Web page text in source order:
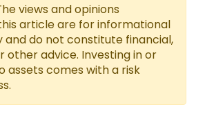
views and opinions
article are for informational
and do not constitute financial,
other advice. Investing in or
assets comes with a risk